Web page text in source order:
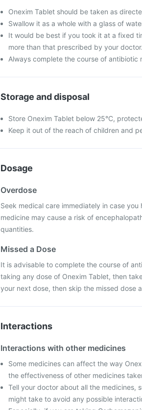
Onexim Tablet should be taken as
Swallow it as a whole with a glass of
It would be best if you took it at a fixed
more than that prescribed by your doctor.
Always complete the course of antibiotic
Storage and disposal
Store Onexim Tablet below 25°C,
Keep it out of the reach of children and
Dosage
Overdose
Seek medical care immediately in case
medicine may cause a risk of
quantities.
Missed a Dose
It is advisable to complete the course of
taking any dose of Onexim Tablet, then
your next dose, then skip the missed dose
Interactions
Interactions with other medicines
Some medicines can affect the way
the effectiveness of other medicines
Tell your doctor about all the medicines,
might take to avoid any possible